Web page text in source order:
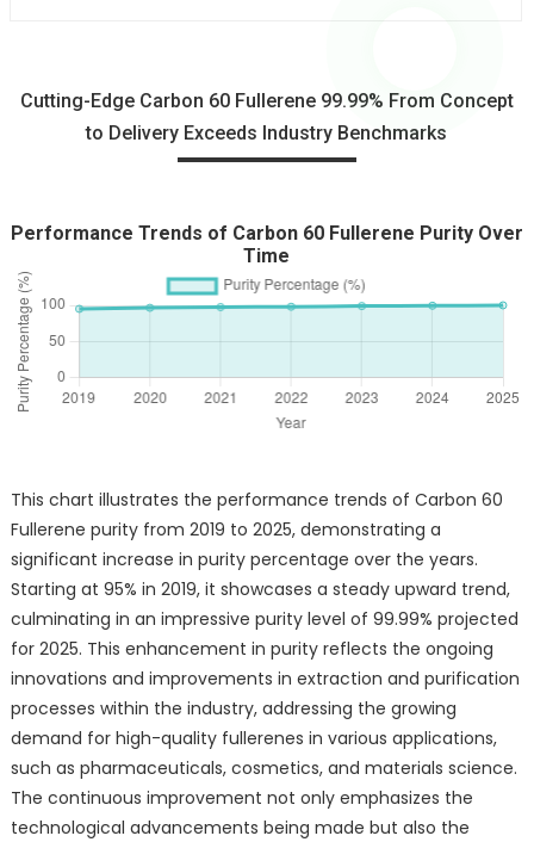
Cutting-Edge Carbon 60 Fullerene 99.99% From Concept
to Delivery Exceeds Industry Benchmarks
Performance Trends of Carbon 60 Fullerene Purity Over
Time
This chart illustrates the performance trends of Carbon 60
Fullerene purity from 2019 to 2025, demonstrating a
significant increase in purity percentage over the years.
Starting at 95% in 2019, it showcases a steady upward trend,
culminating in an impressive purity level of 99.99% projected
for 2025. This enhancement in purity reflects the ongoing
innovations and improvements in extraction and purification
processes within the industry, addressing the growing
demand for high-quality fullerenes in various applications,
such as pharmaceuticals, cosmetics, and materials science.
The continuous improvement not only emphasizes the
technological advancements being made but also the